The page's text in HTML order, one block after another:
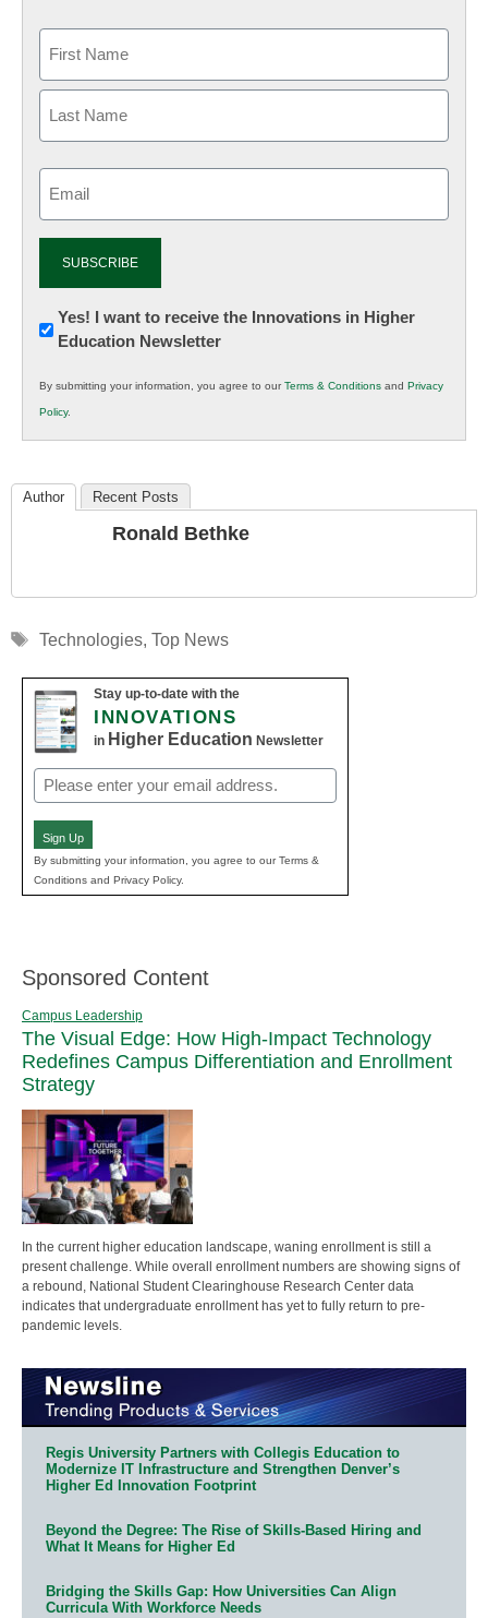
Newsletter:
Innovations
K12
Education
Yes! I want to receive the Innovations in Higher
Education Newsletter
By submitting your information, you agree to ourTerms & Conditions and Privacy
Policy.
Author Recent Posts
Ronald Bethke
Tags
Technologies, Top News
Stay up-to-date with the
INNOVATIONS
in Higher Education Newsletter
Email
(Required)
Sign Up
By submitting your information, you agree to our Terms &
Conditions and Privacy Policy.
Sponsored Content
Campus Leadership
The Visual Edge: How High-Impact Technology
Redefines Campus Differentiation and Enrollment
Strategy
In the current higher education landscape, waning enrollment is still a
present challenge. While overall enrollment numbers are showing signs of
a rebound, National Student Clearinghouse Research Center data
indicates that undergraduate enrollment has yet to fully return to pre-
pandemic levels.
Regis University Partners with Collegis Education to
Modernize IT Infrastructure and Strengthen Denver’s
Higher Ed Innovation Footprint
Beyond the Degree: The Rise of Skills-Based Hiring and
What It Means for Higher Ed
Bridging the Skills Gap: How Universities Can Align
Curricula With Workforce Needs